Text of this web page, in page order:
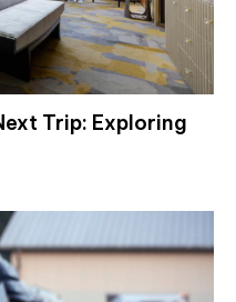
Trip: Exploring